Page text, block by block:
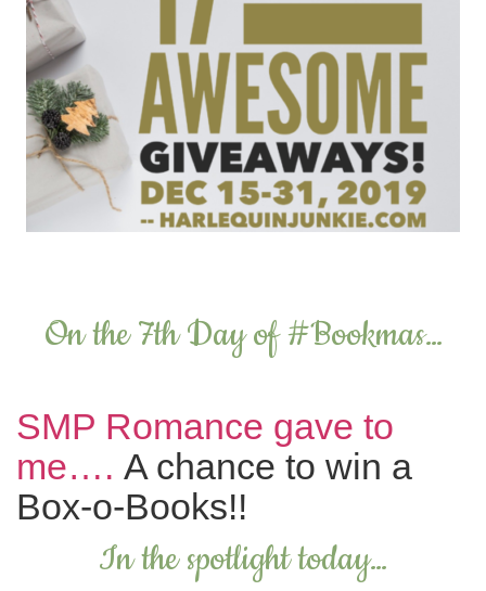
On the 7th Day of #Bookmas…
SMP Romance gave to
me…. A chance to win a
Box-o-Books!!
In the spotlight today…